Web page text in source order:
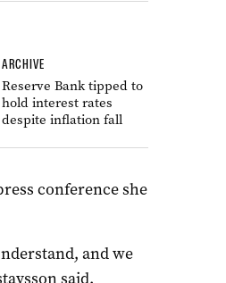
ARCHIVE
Reserve Bank tipped to
hold interest rates
despite inflation fall
conference she
and we
said.